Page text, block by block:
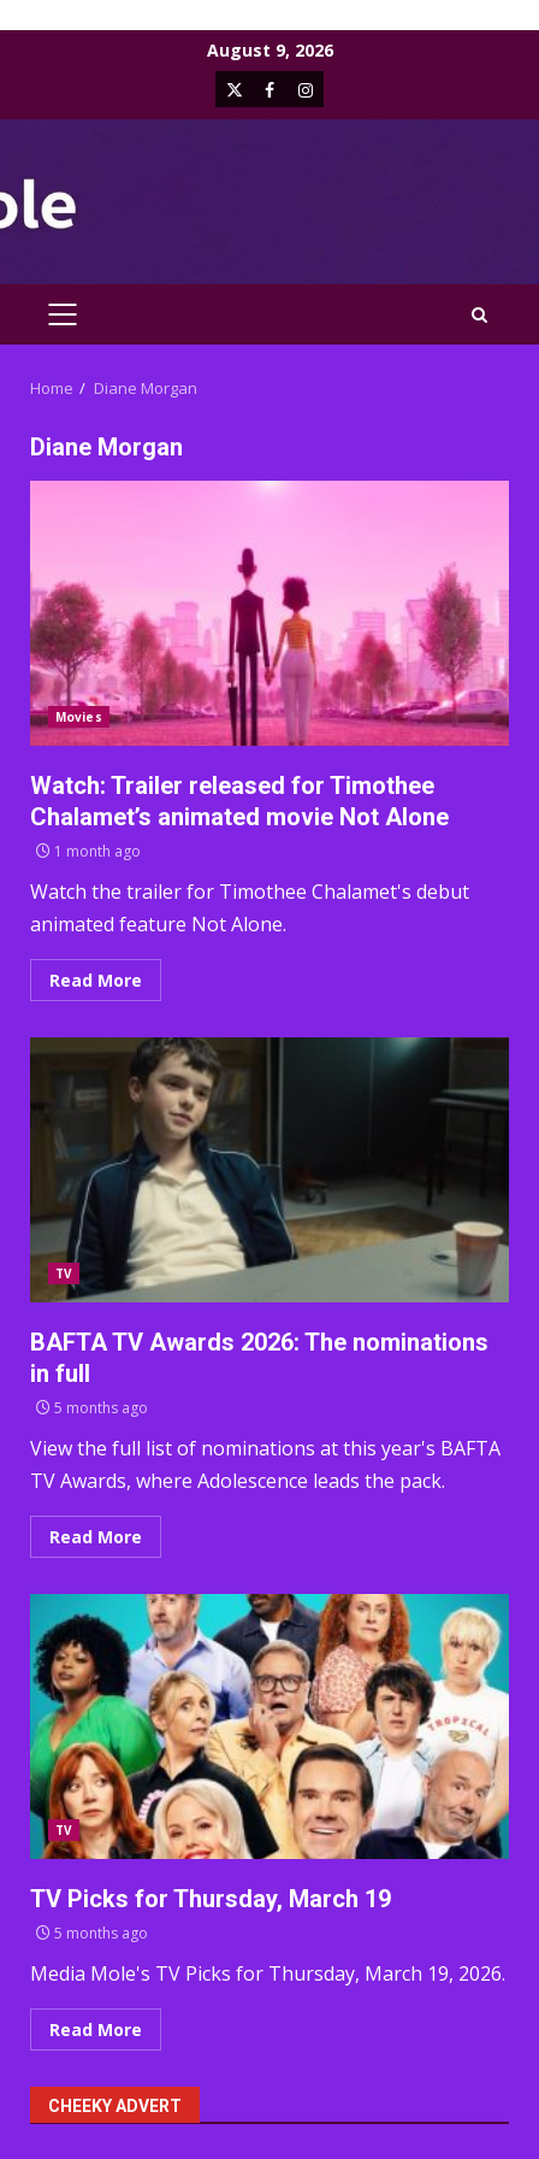
August 9, 2026
X FacebookInstagram
PRIMARY
Home Diane Morgan
Diane Morgan
Movies
Watch: Trailer released for Timothee
Chalamet’s animated movie Not Alone
1 month ago
Watch the trailer for Timothee Chalamet's debut
animated feature Not Alone.
Read More
TV
BAFTA TV Awards 2026: The nominations
in full
5 months ago
View the full list of nominations at this year's BAFTA
TV Awards, where Adolescence leads the pack.
Read More
TV
TV Picks for Thursday, March 19
5 months ago
Media Mole's TV Picks for Thursday, March 19, 2026.
Read More
CHEEKY ADVERT